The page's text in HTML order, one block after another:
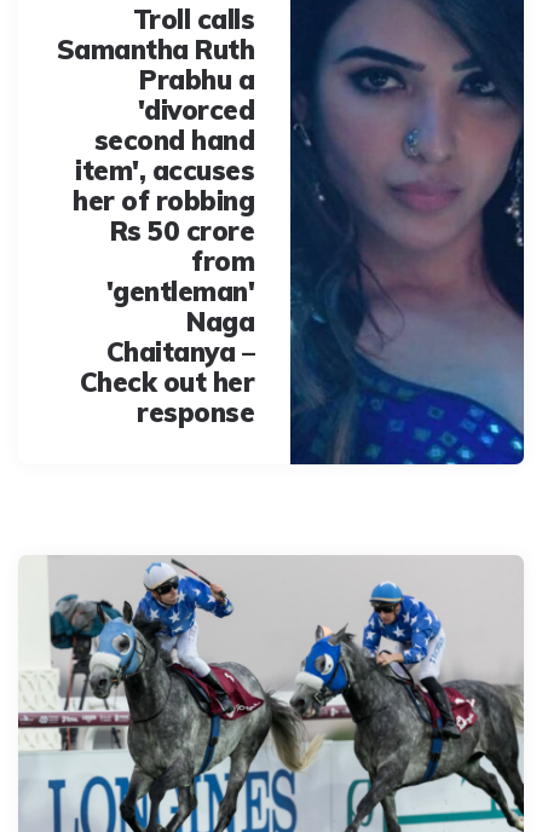
Troll calls
Samantha Ruth
Prabhu a
'divorced
second hand
item', accuses
her of robbing
Rs 50 crore
from
'gentleman'
Naga
Chaitanya –
Check out her
response